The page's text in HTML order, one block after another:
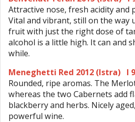
Attractive nose, fresh acidity and
Vital and vibrant, still on the way
fruit with just the right dose of
alcohol is a little high. It can and
while.
Meneghetti Red 2012 (Istra) I
Rounded, ripe aromas. The
whereas the two Cabernets add
blackberry and herbs. Nicely
powerful wine.